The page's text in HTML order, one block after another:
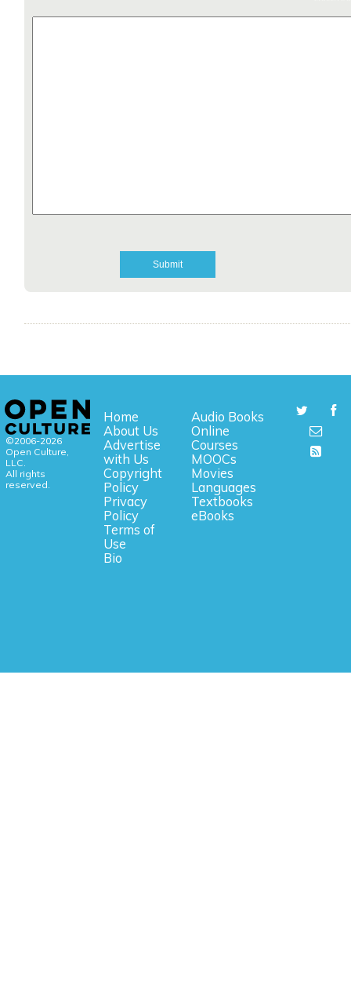
©2006-2026
Open Culture,
LLC.
All rights
reserved.
Home
About Us
Advertise
with Us
Copyright
Policy
Privacy
Policy
Terms of
Use
Bio
Audio Books
Online
Courses
MOOCs
Movies
Languages
Textbooks
eBooks